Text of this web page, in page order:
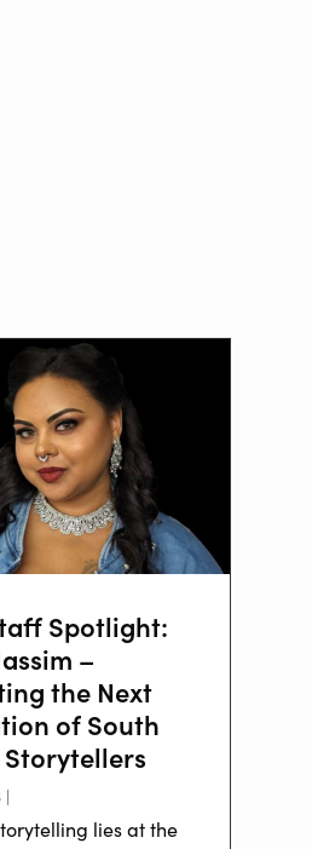
Spotlight:
–
the Next
of South
|
lies at the